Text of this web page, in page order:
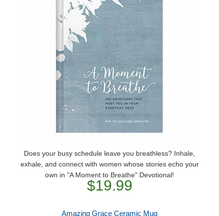
Does your busy schedule leave you breathless? Inhale,
exhale, and connect with women whose stories echo your
own in "A Moment to Breathe" Devotional!
$19.99
Amazing Grace Ceramic Mug